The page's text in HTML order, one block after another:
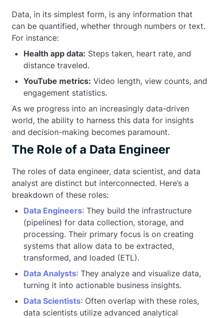
Data, in its simplest form, is any information that
can be quantified, whether through numbers or text.
For instance:
Health app data: Steps taken, heart rate, and
distance traveled.
YouTube metrics: Video length, view counts, and
engagement statistics.
As we progress into an increasingly data-driven
world, the ability to harness this data for insights
and decision-making becomes paramount.
The Role of a Data Engineer
The roles of data engineer, data scientist, and data
analyst are distinct but interconnected. Here’s a
breakdown of these roles:
Data Engineers: They build the infrastructure
(pipelines) for data collection, storage, and
processing. Their primary focus is on creating
systems that allow data to be extracted,
transformed, and loaded (ETL).
Data Analysts: They analyze and visualize data,
turning it into actionable business insights.
Data Scientists: Often overlap with these roles,
data scientists utilize advanced analytical